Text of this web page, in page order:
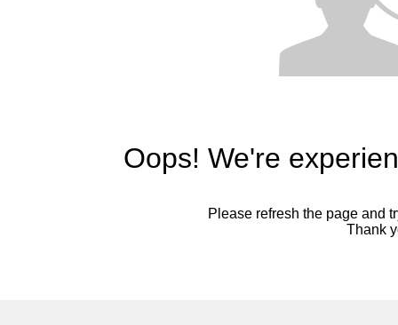
Oops! We're
Please refresh the page and
Thank